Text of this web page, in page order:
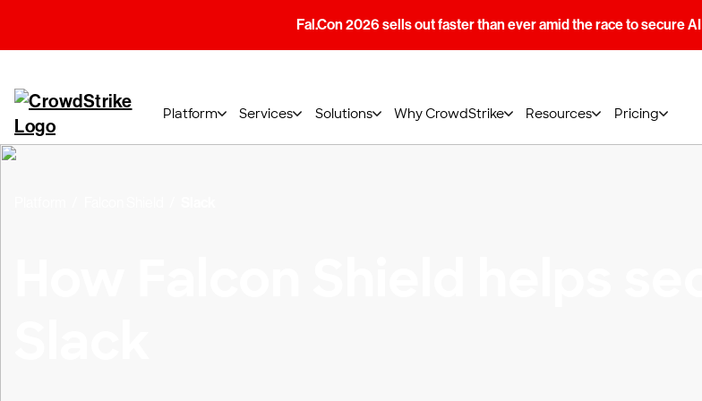
Fal.Con 2026 sells out faster than ever amid the race to secure AI
Platform Services Solutions Why CrowdStrike Resources Pricing